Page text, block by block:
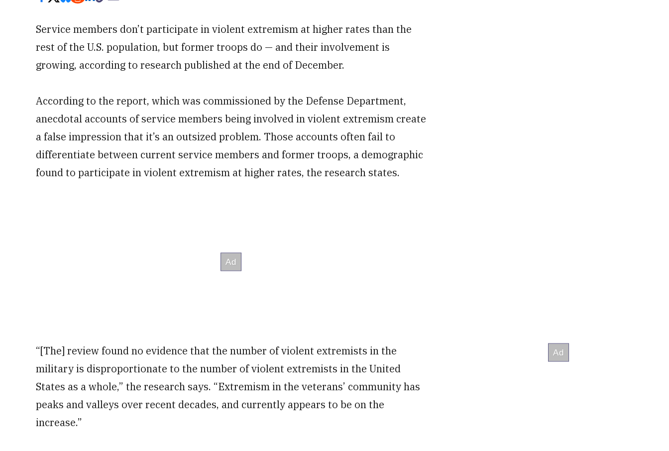
Service members don’t participate in violent extremism at higher rates than the
rest of the U.S. population, but former troops do — and their involvement is
growing, according to research published at the end of December.
According to the report, which was commissioned by the Defense Department,
anecdotal accounts of service members being involved in violent extremism create
a false impression that it’s an outsized problem. Those accounts often fail to
differentiate between current service members and former troops, a demographic
found to participate in violent extremism at higher rates, the research states.
“[The] review found no evidence that the number of violent extremists in the
military is disproportionate to the number of violent extremists in the United
States as a whole,” the research says. “Extremism in the veterans’ community has
peaks and valleys over recent decades, and currently appears to be on the
increase.”